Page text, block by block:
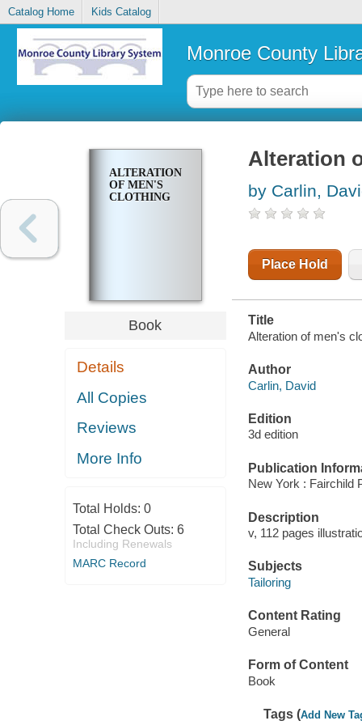
Catalog Home Kids Catalog
Monroe County
ALTERATION
OF MEN'S
CLOTHING
Book
Details
All Copies
Reviews
More Info
Total Holds: 0
Total Check Outs: 6
Including Renewals
MARC Record
Alteration
by Carlin,
Place Hold
Title
Alteration of men's
Author
Carlin, David
Edition
3d edition
Publication
New York : Fairchild
Description
v, 112 pages
Subjects
Tailoring
Content Rating
General
Form of Content
Book
Tags (Add New